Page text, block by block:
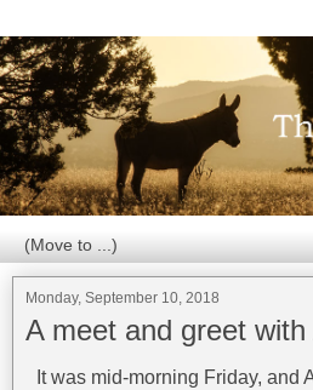
Monday, September 10, 2018
A meet and greet
It was mid-morning Friday, and